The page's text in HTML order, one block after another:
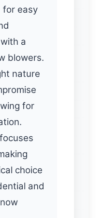
for easy
a
blowers.
nature
for
choice
and